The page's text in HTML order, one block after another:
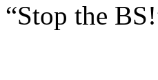
“Stop the